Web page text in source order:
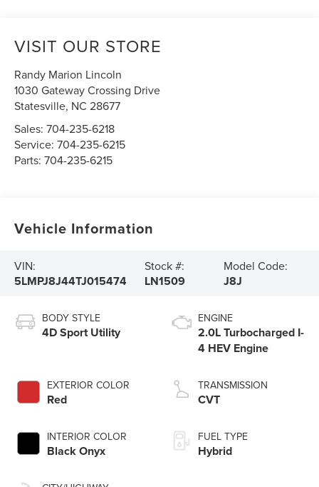
VISIT OUR STORE
Randy Marion Lincoln
1030 Gateway Crossing Drive
Statesville, NC 28677
Sales:704-235-6218
Service:704-235-6215
Parts:704-235-6215
Vehicle Information
VIN:
5LMPJ8J44TJ015474
Stock #:
LN1509
Model Code:
J8J
BODY STYLE
4D Sport Utility
EXTERIOR COLOR
Red
INTERIOR COLOR
Black Onyx
ENGINE
2.0L Turbocharged I-
4 HEV Engine
TRANSMISSION
CVT
FUEL TYPE
Hybrid